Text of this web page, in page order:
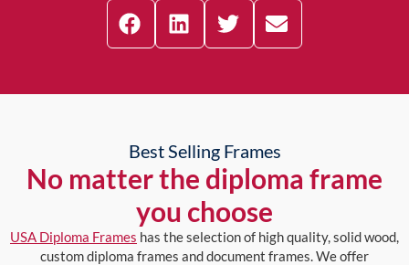
Best Selling Frames
No matter the diploma frame
you choose
USA Diploma Frames has the selection of high quality, solid wood,
custom diploma frames and document frames. We offer